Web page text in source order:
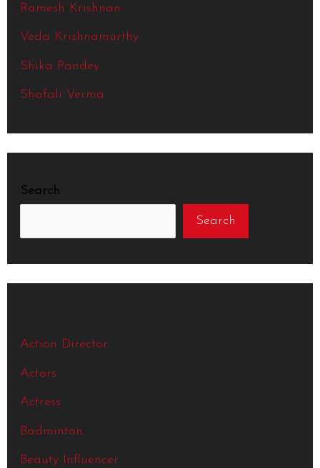
Ramesh Krishnan
Veda Krishnamurthy
Shika Pandey
Shafali Verma
Search
Search
Action Director
Actors
Actress
Badminton
Beauty Influencer